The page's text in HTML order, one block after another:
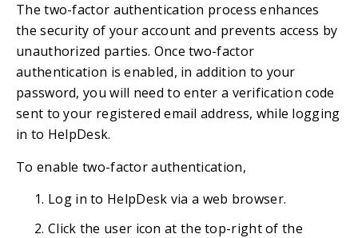
The two-factor authentication process enhances
the security of your account and prevents access by
unauthorized parties. Once two-factor
authentication is enabled, in addition to your
password, you will need to enter a verification code
sent to your registered email address, while logging
in to HelpDesk.
To enable two-factor authentication,
Log in to HelpDesk via a web browser.
Click the user icon at the top-right of the